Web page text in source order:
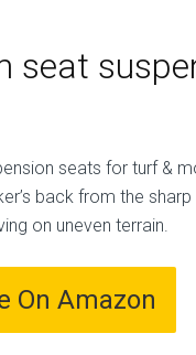
seat
seats for turf &
back from the
on uneven terrain.
On Amazon